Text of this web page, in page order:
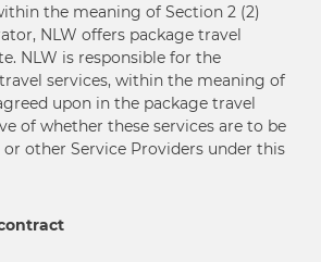
the meaning of Section 2 (2)
NLW offers package travel
NLW is responsible for the
services, within the meaning of
upon in the package travel
of whether these services are to be
other Service Providers under this